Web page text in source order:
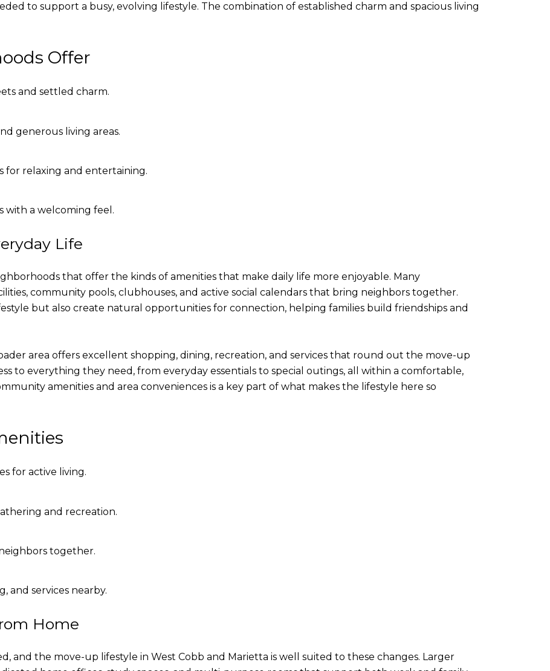
to support a busy, evolving lifestyle. The combination of established charm and spacious living
Offer
and settled charm.
generous living areas.
for relaxing and entertaining.
with a welcoming feel.
Life
that offer the kinds of amenities that make daily life more enjoyable. Many
community pools, clubhouses, and active social calendars that bring neighbors together.
but also create natural opportunities for connection, helping families build friendships and
area offers excellent shopping, dining, recreation, and services that round out the move-up
to everything they need, from everyday essentials to special outings, all within a comfortable,
amenities and area conveniences is a key part of what makes the lifestyle here so
for active living.
and recreation.
together.
and services nearby.
Home
and the move-up lifestyle in West Cobb and Marietta is well suited to these changes. Larger